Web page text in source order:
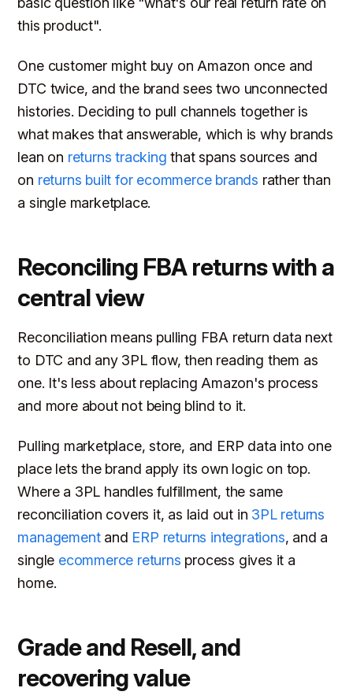
this product".
One customer might buy on Amazon once and
DTC twice, and the brand sees two unconnected
histories. Deciding to pull channels together is
what makes that answerable, which is why brands
lean on returns tracking that spans sources and
on returns built for ecommerce brands rather than
a single marketplace.
Reconciling FBA returns with a
central view
Reconciliation means pulling FBA return data next
to DTC and any 3PL flow, then reading them as
one. It's less about replacing Amazon's process
and more about not being blind to it.
Pulling marketplace, store, and ERP data into one
place lets the brand apply its own logic on top.
Where a 3PL handles fulfillment, the same
reconciliation covers it, as laid out in 3PL returns
managementand ERP returns integrations, and a
single ecommerce returns process gives it a
home.
Grade and Resell, and
recovering value